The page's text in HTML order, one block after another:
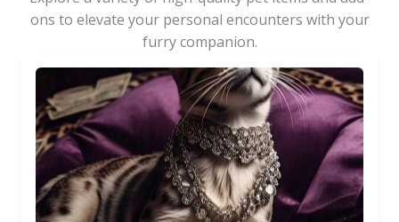
ons to elevate your personal encounters with your
furry companion.